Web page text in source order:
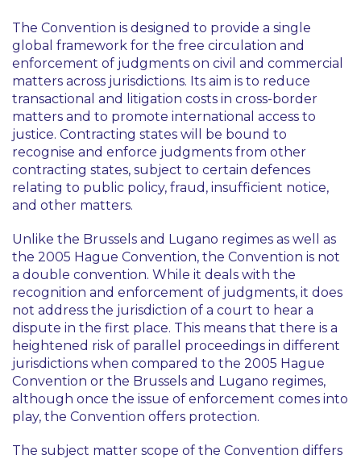
The Convention is designed to provide a single
global framework for the free circulation and
enforcement of judgments on civil and commercial
matters across jurisdictions. Its aim is to reduce
transactional and litigation costs in cross-border
matters and to promote international access to
justice. Contracting states will be bound to
recognise and enforce judgments from other
contracting states, subject to certain defences
relating to public policy, fraud, insufficient notice,
and other matters.
Unlike the Brussels and Lugano regimes as well as
the 2005 Hague Convention, the Convention is not
a double convention. While it deals with the
recognition and enforcement of judgments, it does
not address the jurisdiction of a court to hear a
dispute in the first place. This means that there is a
heightened risk of parallel proceedings in different
jurisdictions when compared to the 2005 Hague
Convention or the Brussels and Lugano regimes,
although once the issue of enforcement comes into
play, the Convention offers protection.
The subject matter scope of the Convention differs